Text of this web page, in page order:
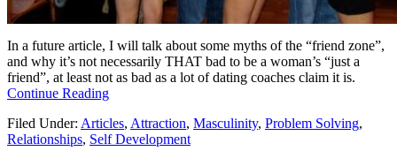
In a future article, I will talk about some myths of the “friend zone”,
and why it’s not necessarily THAT bad to be a woman’s “just a
friend”, at least not as bad as a lot of dating coaches claim it is.
Continue Reading
Filed Under: Articles, Attraction, Masculinity, Problem Solving,
Relationships, Self Development